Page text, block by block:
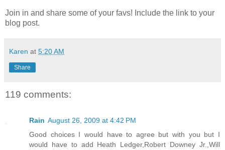
Join in and share some of your favs! Include the link to your
blog post.
Karen at 5:20 AM
Share
119 comments:
Rain August 26, 2009 at 4:42 PM
Good choices I would have to agree but with you but I
would have to add Heath Ledger,Robert Downey Jr.,Will